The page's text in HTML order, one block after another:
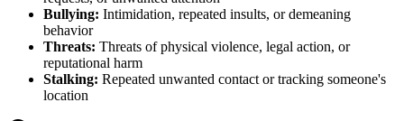
Bullying: Intimidation, repeated insults, or demeaning
behavior
Threats: Threats of physical violence, legal action, or
reputational harm
Stalking: Repeated unwanted contact or tracking someone's
location